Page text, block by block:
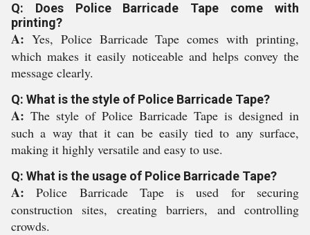
Q: Does Police Barricade Tape come with
printing?
A: Yes, Police Barricade Tape comes with printing,
which makes it easily noticeable and helps convey the
message clearly.
Q: What is the style of Police Barricade Tape?
A: The style of Police Barricade Tape is designed in
such a way that it can be easily tied to any surface,
making it highly versatile and easy to use.
Q: What is the usage of Police Barricade Tape?
A:Police Barricade Tape is used for securing
construction sites, creating barriers, and controlling
crowds.